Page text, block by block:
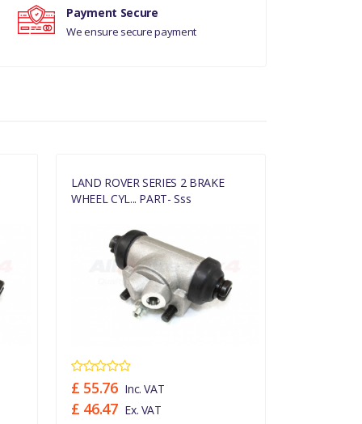
Payment Secure
We ensure secure payment
LAND ROVER SERIES 2 BRAKE
WHEEL CYL... PART- Sss
£ 55.76 Inc. VAT
£ 46.47 Ex. VAT